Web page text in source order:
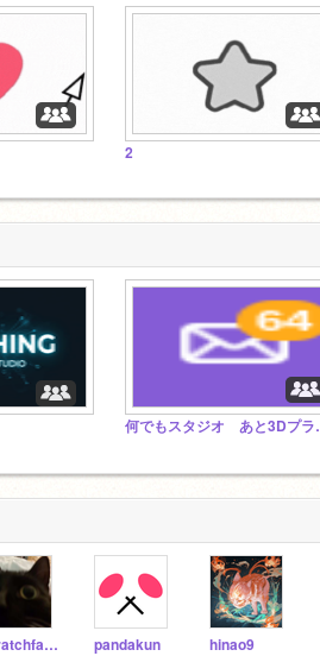
2
何でもスタジオ あ
scratchfan321 pandakun hinao9